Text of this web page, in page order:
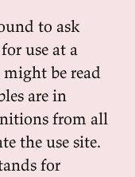
to ask
use at a
be read
are in
from all
the use site.
for